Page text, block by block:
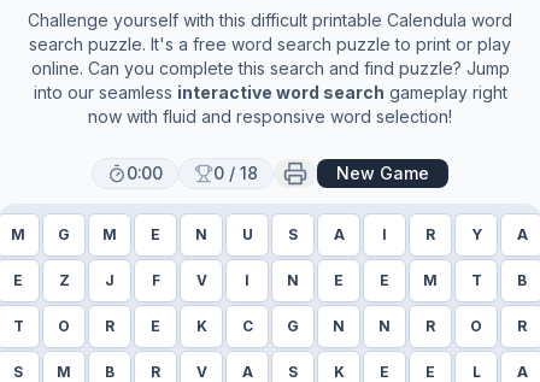
Challenge yourself with this difficult printable Calendula word
search puzzle. It's a free word search puzzle to print or play
online. Can you complete this search and find puzzle? Jump
into our seamless interactive word search gameplay right
now with fluid and responsive word selection!
0:00 0 / 18 New Game
M G M E N U S A I R Y A
E Z J F V I N E E M T B
T O R E K C G N N R O R
S M B R V A S K E E L A